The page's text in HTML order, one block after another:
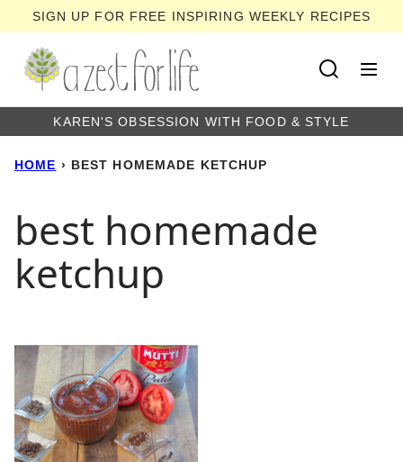
to
content
SIGN UP FOR FREE INSPIRING WEEKLY RECIPES
KAREN'S OBSESSION WITH FOOD & STYLE
HOME › BEST HOMEMADE KETCHUP
best homemade
ketchup